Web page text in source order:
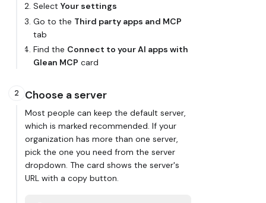
Select Your settings
Go to the Third party apps and MCP
tab
Find the Connect to your AI apps with
Glean MCP card
2 Choose a server
Most people can keep the default server,
which is marked recommended . If your
organization has more than one server,
pick the one you need from the server
dropdown. The card shows the server's
URL with a copy button.